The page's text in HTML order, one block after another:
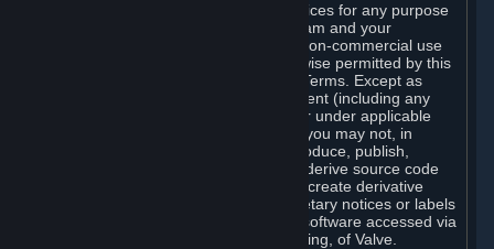
You may not use the Content and Services for any purpose
other than the permitted access to Steam and your
Subscriptions, and to make personal, non-commercial use
of your Subscriptions, except as otherwise permitted by this
Agreement or applicable Subscription Terms. Except as
otherwise permitted under this Agreement (including any
Subscription Terms or Rules of Use), or under applicable
law notwithstanding these restrictions, you may not, in
whole or in part, copy, photocopy, reproduce, publish,
distribute, translate, reverse engineer, derive source code
from, modify, disassemble, decompile, create derivative
works based on, or remove any proprietary notices or labels
from the Content and Services or any software accessed via
Steam without the prior consent, in writing, of Valve.